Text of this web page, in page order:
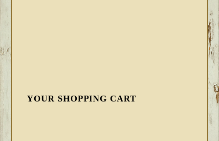
YOUR SHOPPING CART